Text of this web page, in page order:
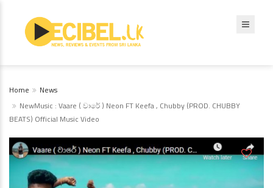
Home
News
NewMusic : Vaare ( වාරේ ) Neon FT Keefa , Chubby (PROD. CHUBBY
BEATS) Official Music Video